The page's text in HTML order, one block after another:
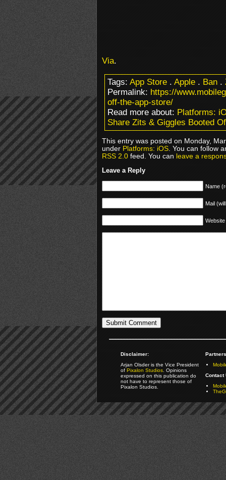
Via.
Tags:App Store.Apple.Ban.
Permalink:https://
off-the-app-store/
Read more about:Platforms:
Share Zits & Giggles Booted
This entry was posted on Monday,
underPlatforms: iOS. You can follow
RSS 2.0feed. You canleave a
Leave a Reply
Name
Mail
Website
Disclaimer:
Arjan Olsder is the Vice President
ofPixalon Studios. Opinions
expressed on this publication do
not have to represent those of
Pixalon Studios.
Contact